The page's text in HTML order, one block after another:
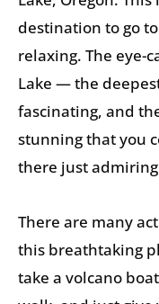
destination to go
relaxing. The eye-
Lake — the
fascinating, and
stunning that you
there just
There are many
this breathtaking
take a volcano